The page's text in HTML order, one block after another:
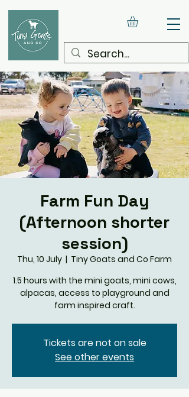
Farm Fun Day
(Afternoon shorter
session)
Thu, 10 July
  |
Tiny Goats and Co Farm
1.5 hours with the mini goats, mini cows,
alpacas, access to playground and
farm inspired craft.
Tickets are not on sale
See other events